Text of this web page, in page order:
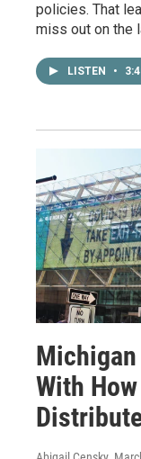
policies. That
miss out on the
LISTEN •
With